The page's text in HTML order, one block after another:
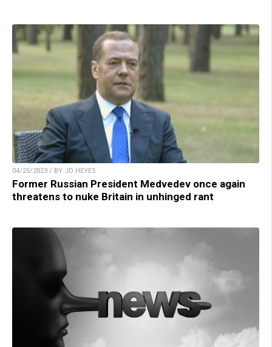
04/25/2023 / BY JD HEYES
Former Russian President Medvedev once again
threatens to nuke Britain in unhinged rant